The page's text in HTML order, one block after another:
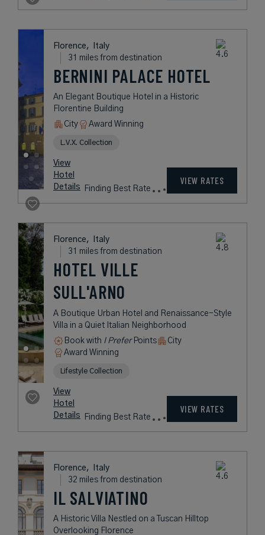
Florence,
Italy
31 miles from destination
BERNINI PALACE HOTEL
An Elegant Boutique Hotel in a Historic
Florentine Building
City
Award Winning
L.V.X. Collection
View
Hotel
Details
Finding Best Rate
VIEW RATES
Florence,
Italy
31 miles from destination
HOTEL VILLE
SULL'ARNO
A Boutique Urban Hotel and Renaissance-Style
Villa in a Quiet Italian Neighborhood
Book with I PreferPoints
City
Award Winning
Lifestyle Collection
View
Hotel
Details
Finding Best Rate
VIEW RATES
Florence,
Italy
32 miles from destination
IL SALVIATINO
A Historic Villa Nestled on a Tuscan Hilltop
Overlooking Florence